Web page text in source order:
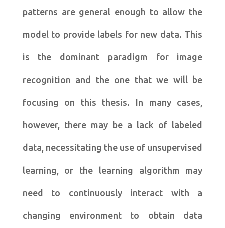
patterns are general enough to allow the
model to provide labels for new data. This
is the dominant paradigm for image
recognition and the one that we will be
focusing on this thesis. In many cases,
however, there may be a lack of labeled
data, necessitating the use of unsupervised
learning, or the learning algorithm may
need to continuously interact with a
changing environment to obtain data